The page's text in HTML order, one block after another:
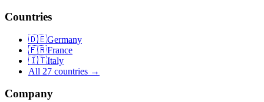
Countries
🇩🇪Germany
🇫🇷France
🇮🇹Italy
All 27 countries →
Company